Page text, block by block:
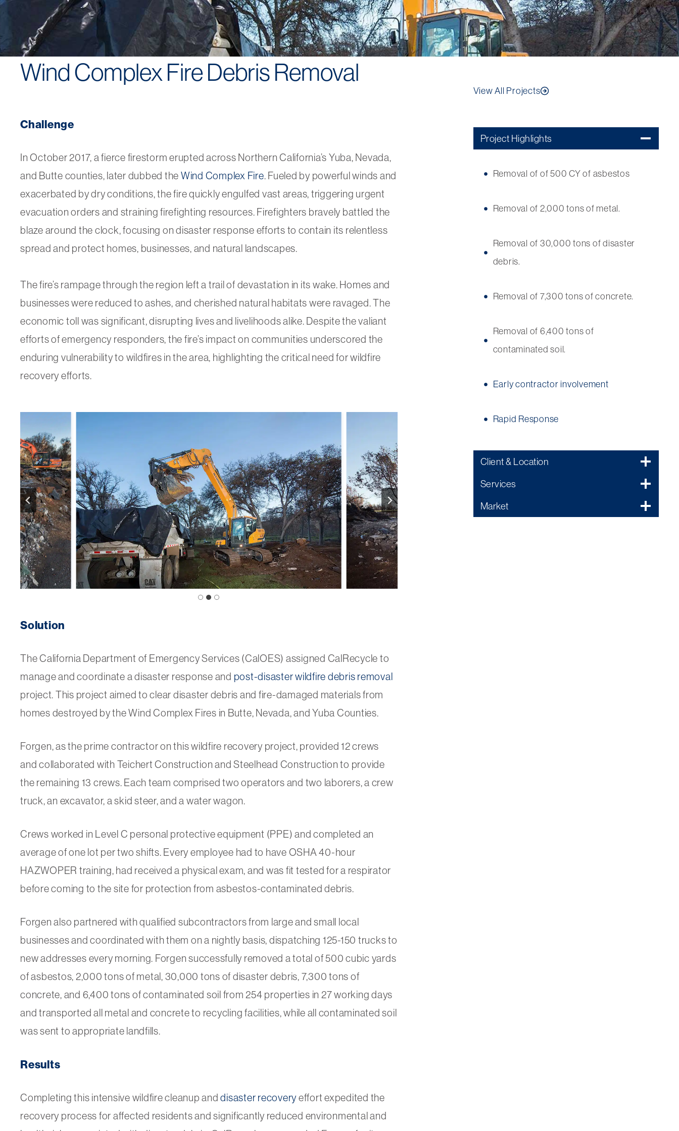
Wind Complex Fire Debris Removal
Challenge
In October 2017, a fierce firestorm erupted across Northern California’s Yuba, Nevada,
and Butte counties, later dubbed the Wind Complex Fire. Fueled by powerful winds and
exacerbated by dry conditions, the fire quickly engulfed vast areas, triggering urgent
evacuation orders and straining firefighting resources. Firefighters bravely battled the
blaze around the clock, focusing on disaster response efforts to contain its relentless
spread and protect homes, businesses, and natural landscapes.
The fire’s rampage through the region left a trail of devastation in its wake. Homes and
businesses were reduced to ashes, and cherished natural habitats were ravaged. The
economic toll was significant, disrupting lives and livelihoods alike. Despite the valiant
efforts of emergency responders, the fire’s impact on communities underscored the
enduring vulnerability to wildfires in the area, highlighting the critical need for wildfire
recovery efforts.
Solution
The California Department of Emergency Services (CalOES) assigned CalRecycle to
manage and coordinate a disaster response and post-disaster wildfire debris removal
project. This project aimed to clear disaster debris and fire-damaged materials from
homes destroyed by the Wind Complex Fires in Butte, Nevada, and Yuba Counties.
Forgen, as the prime contractor on this wildfire recovery project, provided 12 crews
and collaborated with Teichert Construction and Steelhead Construction to provide
the remaining 13 crews. Each team comprised two operators and two laborers, a crew
truck, an excavator, a skid steer, and a water wagon.
Crews worked in Level C personal protective equipment (PPE) and completed an
average of one lot per two shifts. Every employee had to have OSHA 40-hour
HAZWOPER training, had received a physical exam, and was fit tested for a respirator
before coming to the site for protection from asbestos-contaminated debris.
Forgen also partnered with qualified subcontractors from large and small local
businesses and coordinated with them on a nightly basis, dispatching 125-150 trucks to
new addresses every morning. Forgen successfully removed a total of 500 cubic yards
of asbestos, 2,000 tons of metal, 30,000 tons of disaster debris, 7,300 tons of
concrete, and 6,400 tons of contaminated soil from 254 properties in 27 working days
and transported all metal and concrete to recycling facilities, while all contaminated soil
was sent to appropriate landfills.
Results
Completing this intensive wildfire cleanup anddisaster recovery effort expedited the
recovery process for affected residents and significantly reduced environmental and
View All Projects
Project Highlights
Removal of of 500 CY of asbestos
Removal of 2,000 tons of metal.
Removal of 30,000 tons of disaster
debris.
Removal of 7,300 tons of concrete.
Removal of 6,400 tons of
contaminated soil.
Early contractor involvement
Rapid Response
Client & Location
Services
Market